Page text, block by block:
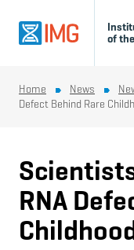
of
Home News
Defect Behind Rare
RNA